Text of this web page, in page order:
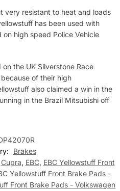
very resistant to heat and loads
has been used with
high speed Police Vehicle
the UK Silverstone Race
of their high
also claimed a win in the
in the Brazil Mitsubishi off
Brakes
Cupra, EBC, EBC Yellowstuff Front
Yellowstuff Front Brake Pads -
Front Brake Pads - Volkswagen